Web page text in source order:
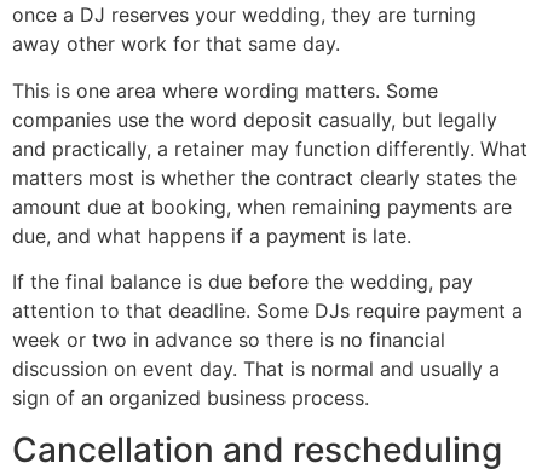
once a DJ reserves your wedding, they are turning
away other work for that same day.
This is one area where wording matters. Some
companies use the word deposit casually, but legally
and practically, a retainer may function differently. What
matters most is whether the contract clearly states the
amount due at booking, when remaining payments are
due, and what happens if a payment is late.
If the final balance is due before the wedding, pay
attention to that deadline. Some DJs require payment a
week or two in advance so there is no financial
discussion on event day. That is normal and usually a
sign of an organized business process.
Cancellation and rescheduling